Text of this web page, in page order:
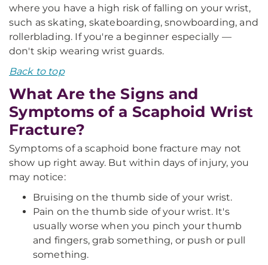
where you have a high risk of falling on your wrist,
such as skating, skateboarding, snowboarding, and
rollerblading. If you're a beginner especially —
don't skip wearing wrist guards.
Back to top
What Are the Signs and
Symptoms of a Scaphoid Wrist
Fracture?
Symptoms of a scaphoid bone fracture may not
show up right away. But within days of injury, you
may notice:
Bruising on the thumb side of your wrist.
Pain on the thumb side of your wrist. It's
usually worse when you pinch your thumb
and fingers, grab something, or push or pull
something.